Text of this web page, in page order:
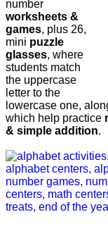
number
worksheets &
games, plus 26,
mini puzzle
glasses, where
students match
the uppercase
letter to the
lowercase one,
which help practice
& simple addition.